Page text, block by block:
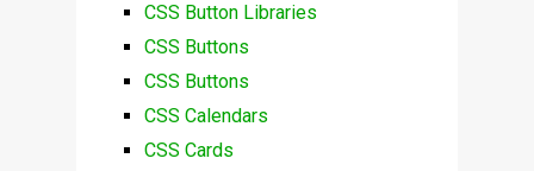
CSS Button Libraries
CSS Buttons
CSS Buttons
CSS Calendars
CSS Cards